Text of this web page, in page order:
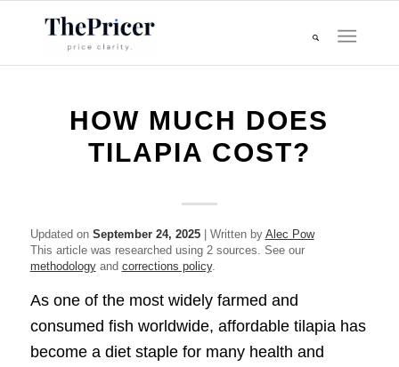
HOW MUCH DOES
TILAPIA COST?
Updated on September 24, 2025| Written by Alec Pow
This article was researched using 2 sources. See our
methodologyand corrections policy.
As one of the most widely farmed and
consumed fish worldwide, affordable tilapia has
become a diet staple for many health and